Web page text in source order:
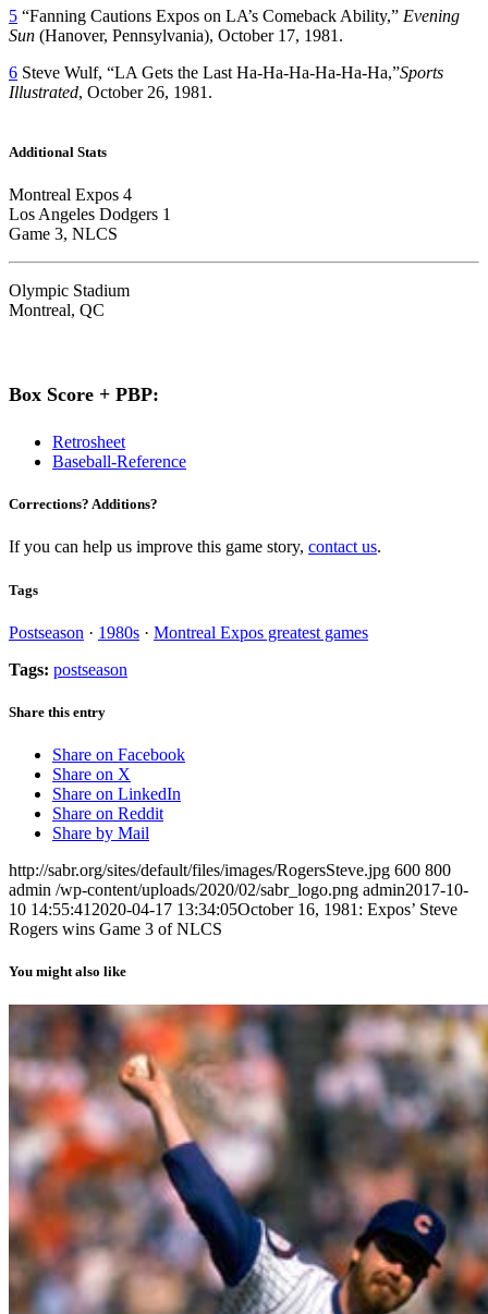
5 “Fanning Cautions Expos on LA’s Comeback Ability,” Evening
Sun (Hanover, Pennsylvania), October 17, 1981.
6 Steve Wulf, “LA Gets the Last Ha-Ha-Ha-Ha-Ha-Ha,”Sports
Illustrated, October 26, 1981.
Additional Stats
Montreal Expos 4
Los Angeles Dodgers 1
Game 3, NLCS
Olympic Stadium
Montreal, QC
Box Score + PBP:
Retrosheet
Baseball-Reference
Corrections? Additions?
If you can help us improve this game story, contact us.
Tags
Postseason · 1980s · Montreal Expos greatest games
Tags: postseason
Share this entry
Share on Facebook
Share on X
Share on LinkedIn
Share on Reddit
Share by Mail
http://sabr.org/sites/default/files/images/RogersSteve.jpg 600 800
admin /wp-content/uploads/2020/02/sabr_logo.png admin2017-10-
10 14:55:41 2020-04-17 13:34:05October 16, 1981: Expos’ Steve
Rogers wins Game 3 of NLCS
You might also like